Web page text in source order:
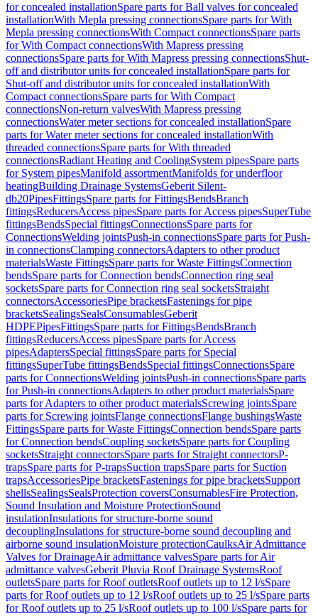
for concealed installationSpare parts for Ball valves for concealed
installationWith Mepla pressing connectionsSpare parts for With
Mepla pressing connectionsWith Compact connectionsSpare parts
for With Compact connectionsWith Mapress pressing
connectionsSpare parts for With Mapress pressing connectionsShut-
off and distributor units for concealed installationSpare parts for
Shut-off and distributor units for concealed installationWith
Compact connectionsSpare parts for With Compact
connectionsNon-return valvesWith Mapress pressing
connectionsWater meter sections for concealed installationSpare
parts for Water meter sections for concealed installationWith
threaded connectionsSpare parts for With threaded
connectionsRadiant Heating and CoolingSystem pipesSpare parts
for System pipesManifold assortmentManifolds for underfloor
heatingBuilding Drainage SystemsGeberit Silent-
db20PipesFittingsSpare parts for FittingsBendsBranch
fittingsReducersAccess pipesSpare parts for Access pipesSuperTube
fittingsBendsSpecial fittingsConnectionsSpare parts for
ConnectionsWelding jointsPush-in connectionsSpare parts for Push-
in connectionsClamping connectorsAdapters to other product
materialsWaste FittingsSpare parts for Waste FittingsConnection
bendsSpare parts for Connection bendsConnection ring seal
socketsSpare parts for Connection ring seal socketsStraight
connectorsAccessoriesPipe bracketsFastenings for pipe
bracketsSealingsSealsConsumablesGeberit
HDPEPipesFittingsSpare parts for FittingsBendsBranch
fittingsReducersAccess pipesSpare parts for Access
pipesAdaptersSpecial fittingsSpare parts for Special
fittingsSuperTube fittingsBendsSpecial fittingsConnectionsSpare
parts for ConnectionsWelding jointsPush-in connectionsSpare parts
for Push-in connectionsAdapters to other product materialsSpare
parts for Adapters to other product materialsScrewing jointsSpare
parts for Screwing jointsFlange connectionsFlange bushingsWaste
FittingsSpare parts for Waste FittingsConnection bendsSpare parts
for Connection bendsCoupling socketsSpare parts for Coupling
socketsStraight connectorsSpare parts for Straight connectorsP-
trapsSpare parts for P-trapsSuction trapsSpare parts for Suction
trapsAccessoriesPipe bracketsFastenings for pipe bracketsSupport
shellsSealingsSealsProtection coversConsumablesFire Protection,
Sound Insulation and Moisture ProtectionSound
insulationInsulations for structure-borne sound
decouplingInsulations for structure-borne sound decoupling and
airborne sound insulationMoisture protectionCaulksAir Admittance
Valves for DrainageAir admittance valvesSpare parts for Air
admittance valvesGeberit Pluvia Roof Drainage SystemsRoof
outletsSpare parts for Roof outletsRoof outlets up to 12 l/sSpare
parts for Roof outlets up to 12 l/sRoof outlets up to 25 l/sSpare parts
for Roof outlets up to 25 l/sRoof outlets up to 100 l/sSpare parts for